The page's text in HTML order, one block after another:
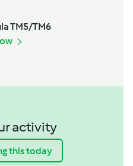
TM5/TM6
activity
this today